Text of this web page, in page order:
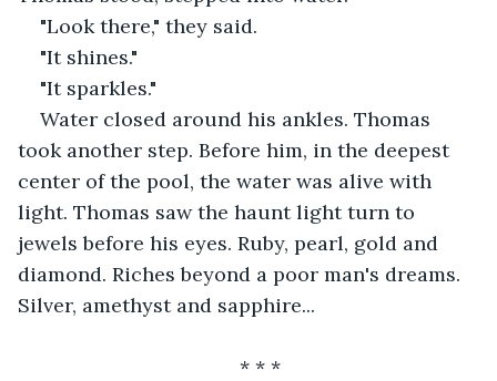
"Look there," they said.
"It shines."
"It sparkles."
Water closed around his ankles. Thomas
took another step. Before him, in the deepest
center of the pool, the water was alive with
light. Thomas saw the haunt light turn to
jewels before his eyes. Ruby, pearl, gold and
diamond. Riches beyond a poor man's dreams.
Silver, amethyst and sapphire...
* * *